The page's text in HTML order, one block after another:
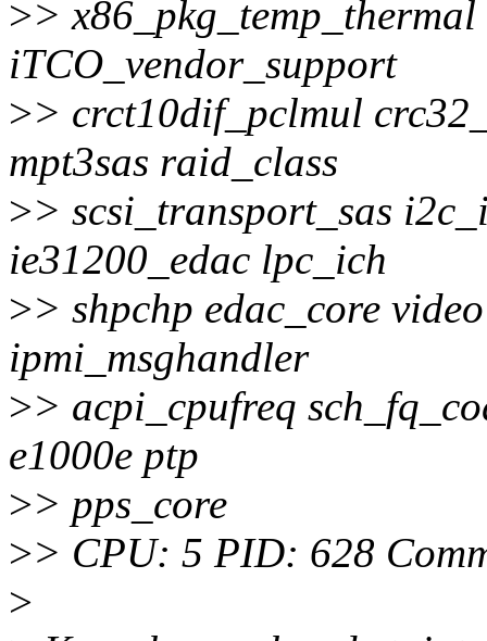
>>
iTCO_vendor_support
>> crct10dif_pclmul
mpt3sas raid_class
>> scsi_transport_sas
ie31200_edac lpc_ich
>> shpchp edac_core
ipmi_msghandler
>> acpi_cpufreq
e1000e ptp
>> pps_core
>> CPU: 5 PID: 628
>